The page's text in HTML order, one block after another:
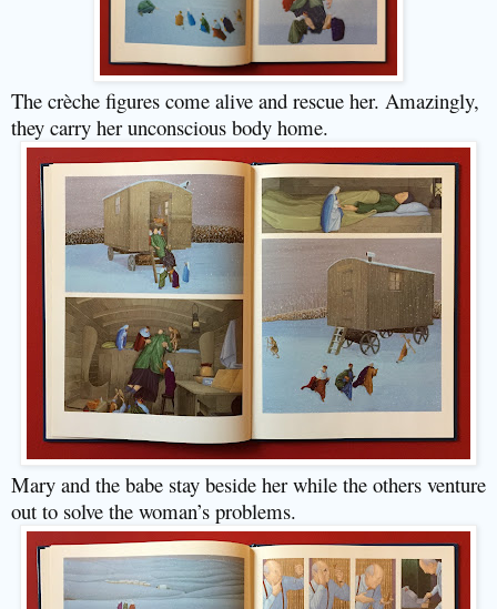
The crèche figures come alive and rescue her. Amazingly,
they carry her unconscious body home.
Mary and the babe stay beside her while the others venture
out to solve the woman’s problems.